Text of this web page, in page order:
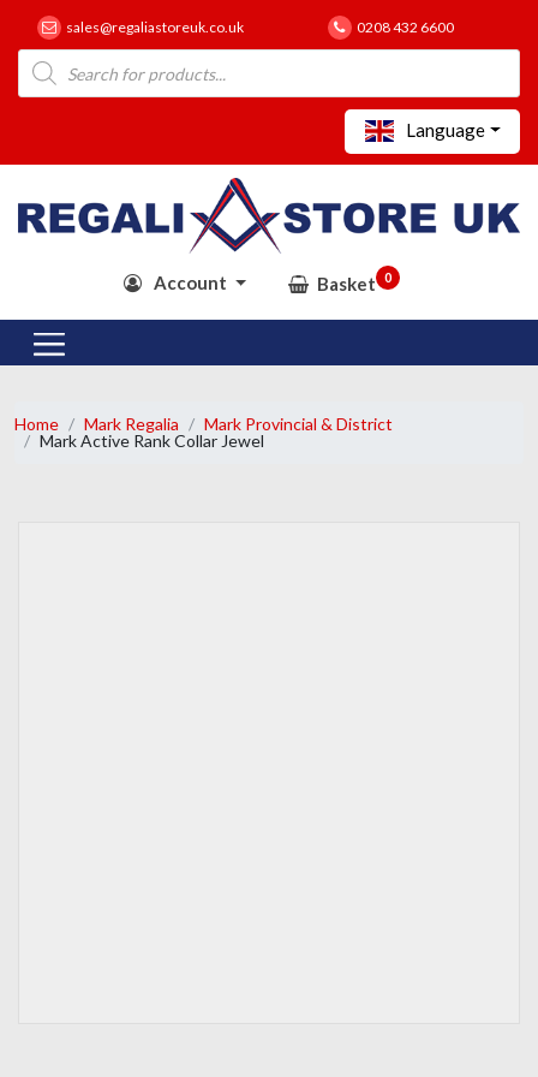
sales@regaliastoreuk.co.uk 0208 432 6600
Products
search
Language
Account Basket 0
Home Mark Regalia
Mark Provincial & District
Mark Active Rank Collar Jewel